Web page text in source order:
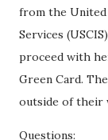
from the United
Services
proceed with
Green Card.
outside of their
Questions: